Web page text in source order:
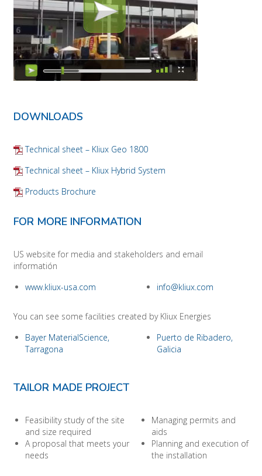
DOWNLOADS
Technical sheet – Kliux Geo 1800
Technical sheet – Kliux Hybrid System
Products Brochure
FOR MORE INFORMATION
US website for media and stakeholders and email
informatión
www.kliux-usa.com
info@kliux.com
You can see some facilities created by Kliux Energies
Bayer MaterialScience,
Tarragona
Puerto de Ribadero,
Galicia
TAILOR MADE PROJECT
Feasibility study of the site
and size required
A proposal that meets your
needs
Managing permits and
aids
Planning and execution of
the installation